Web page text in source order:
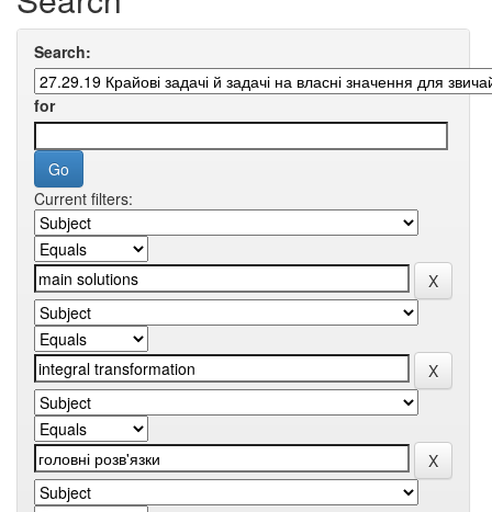
Search:
for
Current filters: